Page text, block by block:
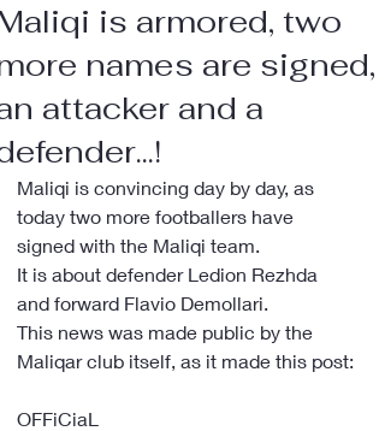
is armored, two
names are signed,
attacker and a
Maliqi is convincing day by day, as
today two more footballers have
signed with the Maliqi team.
It is about defender Ledion Rezhda
and forward Flavio Demollari.
This news was made public by the
Maliqar club itself, as it made this post:
OFFiCiaL